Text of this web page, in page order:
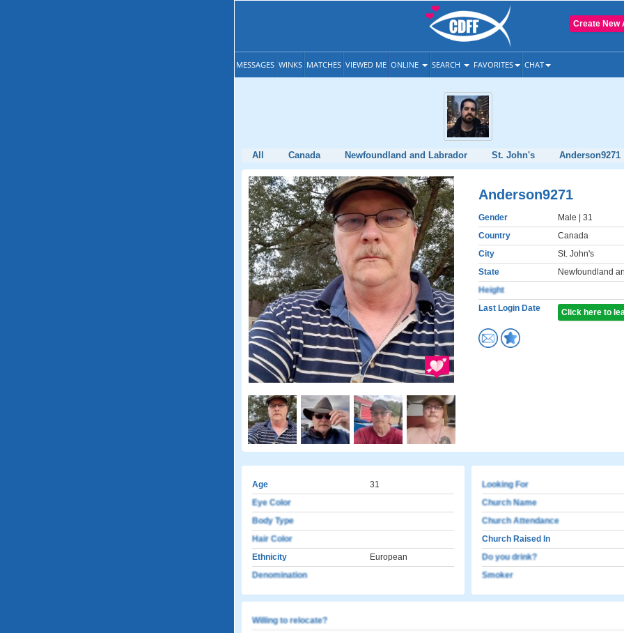
Create New
MESSAGES WINKS MATCHES VIEWED ME ONLINE SEARCH FAVORITES CHAT
All Canada Newfoundland and Labrador St. John's Anderson9271
Anderson9271
Gender Male | 31
Country
Canada
City
St. John's
State
Newfoundland
Height
Last Login Date
Click here to
Age
31
Eye Color
Body Type
Hair Color
Ethnicity
European
Denomination
Looking For
Church Name
Church Attendance
Church Raised In
Do you drink?
Smoker
Willing to relocate?